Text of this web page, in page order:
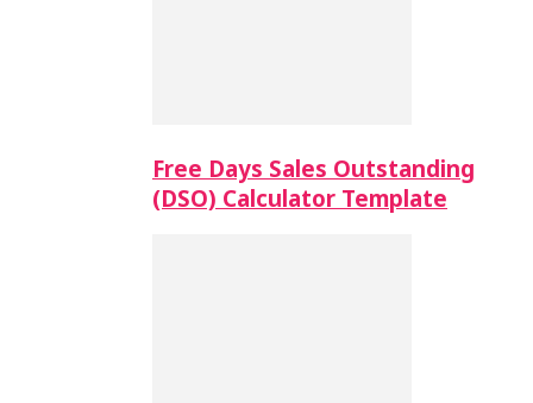
Free Days Sales Outstanding
(DSO) Calculator Template